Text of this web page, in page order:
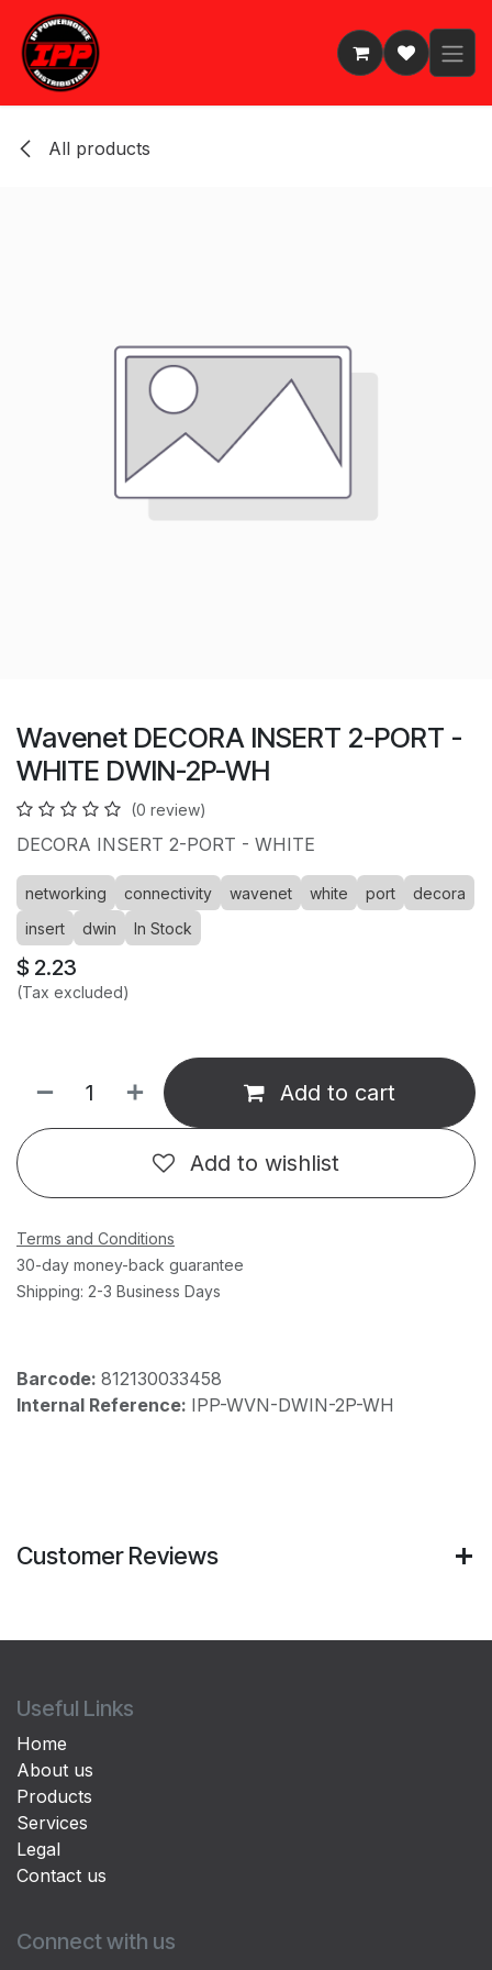
Skip to Content
All products
Wavenet DECORA INSERT 2-PORT -
WHITE DWIN-2P-WH
(0 review)
DECORA INSERT 2-PORT - WHITE
networking connectivity wavenet white port
decora
insert
dwin In Stock
$ 2.23
(Tax excluded)
Add to cart
Add to wishlist
Terms and Conditions
30-day money-back guarantee
Shipping: 2-3 Business Days
Barcode: 812130033458
Internal Reference: IPP-WVN-DWIN-2P-WH
Customer Reviews
Useful Links
Home
About us
Products
Services
Legal
Contact us
Connect with us